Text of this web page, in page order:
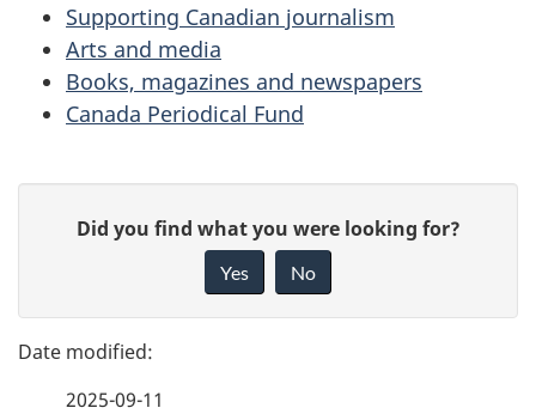
Supporting Canadian journalism
Arts and media
Books, magazines and newspapers
Canada Periodical Fund
g
e
e
Did you find what you were looking for?
Yes No
2025-09-11